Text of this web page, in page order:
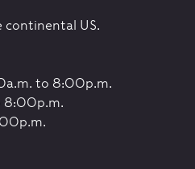
continental US.
to 8:00p.m.
8:00p.m.